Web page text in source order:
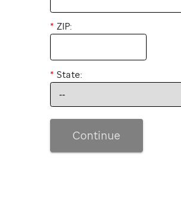
ZIP:
State:
Continue